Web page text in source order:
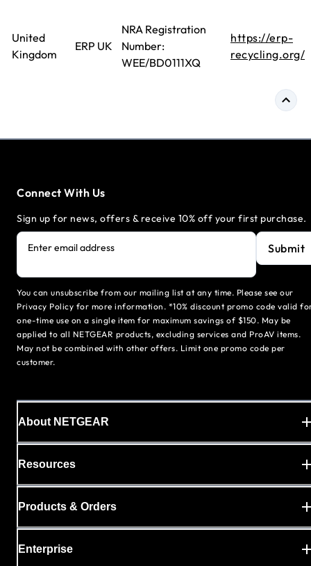
United
Kingdom
ERP UK
NRA Registration
Number:
WEE/BD0111XQ
https://erp-
recycling.org/
Connect With Us
Sign up for news, offers & receive 10% off your first purchase.
Enter email address Submit
You can unsubscribe from our mailing list at any time. Please see our
Privacy Policy for more information. *10% discount promo code valid
one-time use on a single item for maximum savings of $150. May be
applied to all NETGEAR products, excluding services and ProAV items.
May not be combined with other offers. Limit one promo code per
customer.
About NETGEAR
Resources
Products & Orders
Enterprise